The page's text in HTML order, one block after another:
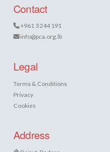
Contact
+961 3 244 191
info@pca.org.lb
Legal
Terms & Conditions
Privacy
Cookies
Address